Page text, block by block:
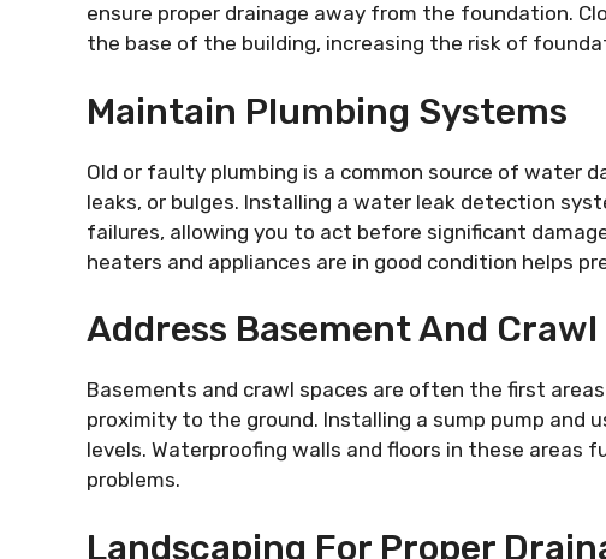
ensure proper drainage away from the foundation.
the base of the building, increasing the risk of
Maintain Plumbing Systems
Old or faulty plumbing is a common source of water
leaks, or bulges. Installing a water leak detection
failures, allowing you to act before significant
heaters and appliances are in good condition helps
Address Basement And Crawl
Basements and crawl spaces are often the first
proximity to the ground. Installing a sump pump and
levels. Waterproofing walls and floors in these
problems.
Landscaping For Proper